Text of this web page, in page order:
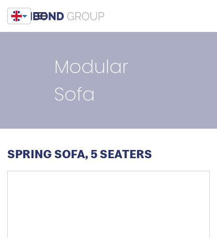
Modular
Sofa
SPRING SOFA, 5 SEATERS